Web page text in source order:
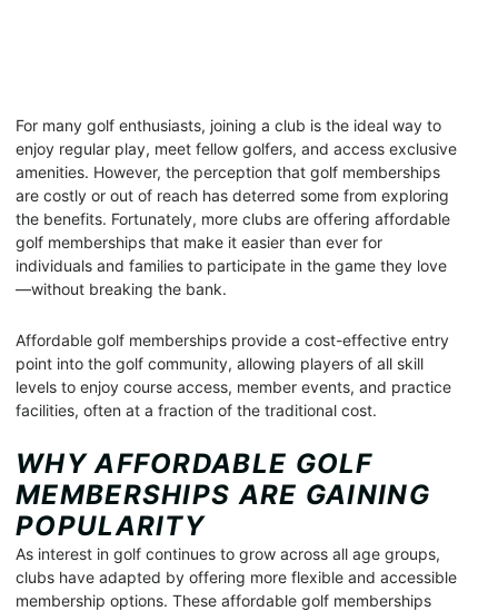
For many golf enthusiasts, joining a club is the ideal way to
enjoy regular play, meet fellow golfers, and access exclusive
amenities. However, the perception that golf memberships
are costly or out of reach has deterred some from exploring
the benefits. Fortunately, more clubs are offering affordable
golf memberships that make it easier than ever for
individuals and families to participate in the game they love
—without breaking the bank.
Affordable golf memberships provide a cost-effective entry
point into the golf community, allowing players of all skill
levels to enjoy course access, member events, and practice
facilities, often at a fraction of the traditional cost.
WHY AFFORDABLE GOLF
MEMBERSHIPS ARE GAINING
POPULARITY
As interest in golf continues to grow across all age groups,
clubs have adapted by offering more flexible and accessible
membership options. These affordable golf memberships